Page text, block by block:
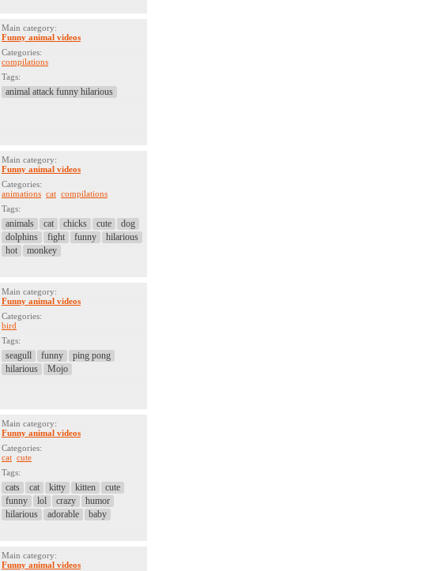
Main category:
Funny animal videos
Categories:
compilations
Tags:
animal attack funny hilarious
Main category:
Funny animal videos
Categories:
animations cat compilations
Tags:
animals cat chicks cute
dog
dolphins
fight funny
hilarious
hot
monkey
Main category:
Funny animal videos
Categories:
bird
Tags:
seagull funny
ping pong
hilarious
Mojo
Main category:
Funny animal videos
Categories:
cat cute
Tags:
cats cat kitty kitten
cute
funny
lol crazy
humor
hilarious
adorable baby
Main category:
Funny animal videos